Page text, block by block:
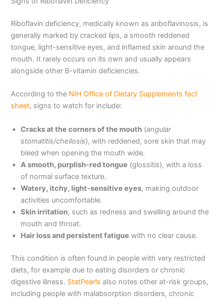
Riboflavin deficiency, medically known as ariboflavinosis, is
generally marked by cracked lips, a smooth reddened
tongue, light-sensitive eyes, and inflamed skin around the
mouth. It rarely occurs on its own and usually appears
alongside other B-vitamin deficiencies.
According to the NIH Office of Dietary Supplements fact
sheet, signs to watch for include:
Cracks at the corners of the mouth (angular
stomatitis/cheilosis), with reddened, sore skin that may
bleed when opening the mouth wide.
A smooth, purplish-red tongue (glossitis), with a loss
of normal surface texture.
Watery, itchy, light-sensitive eyes, making outdoor
activities uncomfortable.
Skin irritation, such as redness and swelling around the
mouth and throat.
Hair loss and persistent fatigue with no clear cause.
This condition is often found in people with very restricted
diets, for example due to eating disorders or chronic
digestive illness. StatPearls also notes other at-risk groups,
including people with malabsorption disorders, chronic